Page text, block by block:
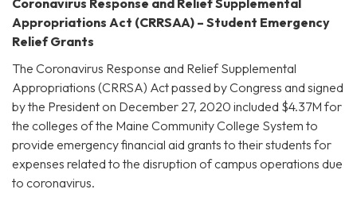
Coronavirus Response and Relief Supplemental
Appropriations Act (CRRSAA) – Student Emergency
Relief Grants
The Coronavirus Response and Relief Supplemental
Appropriations (CRRSA) Act passed by Congress and signed
by the President on December 27, 2020 included $4.37M for
the colleges of the Maine Community College System to
provide emergency financial aid grants to their students for
expenses related to the disruption of campus operations due
to coronavirus.